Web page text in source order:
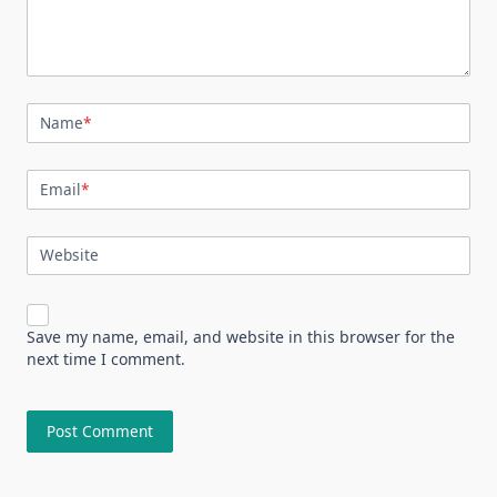
Name*
Email*
Website
Save my name, email, and website in this browser for the
next time I comment.